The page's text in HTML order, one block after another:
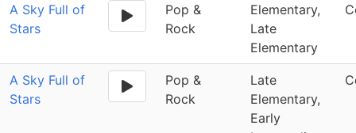
A Sky Full of
Stars
Pop &
Rock
Elementary,
Late
Elementary
A Sky Full of
Stars
Pop &
Rock
Late
Elementary,
Early